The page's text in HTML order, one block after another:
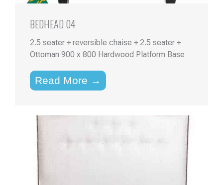
BEDHEAD 04
2.5 seater + reversible chaise + 2.5 seater +
Ottoman 900 x 800 Hardwood Platform Base
Read More →